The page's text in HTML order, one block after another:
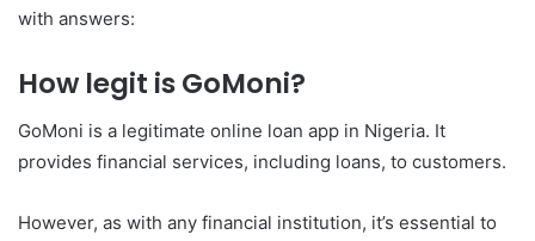
with answers:
How legit is GoMoni?
GoMoni is a legitimate online loan app in Nigeria. It
provides financial services, including loans, to customers.
However, as with any financial institution, it’s essential to